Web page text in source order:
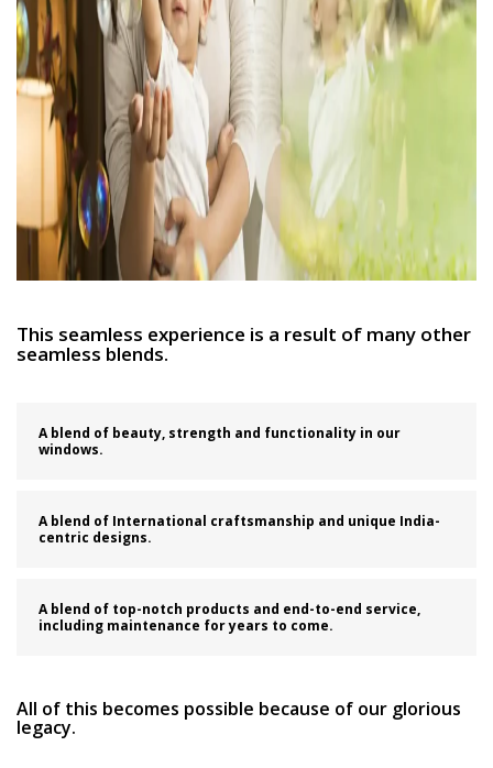
This seamless experience is a result of many other
seamless blends.
A blend of beauty, strength and functionality in our
windows.
A blend of International craftsmanship and unique India-
centric designs.
A blend of top-notch products and end-to-end service,
including maintenance for years to come.
All of this becomes possible because of our glorious
legacy.